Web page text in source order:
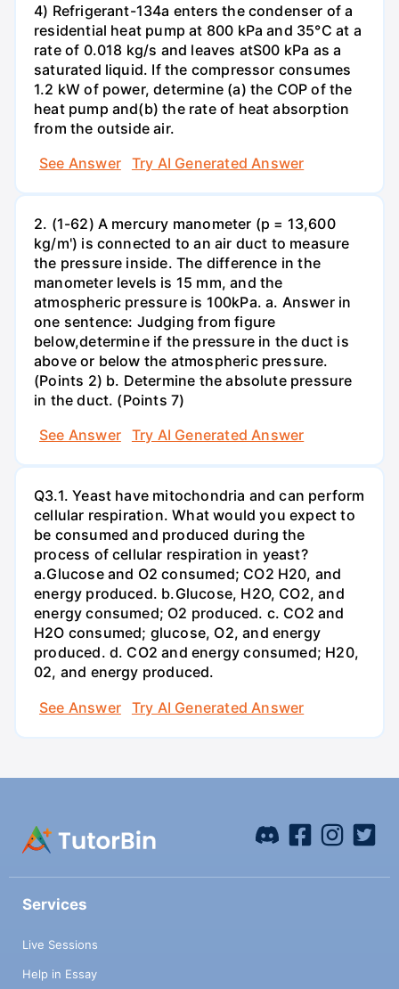
4) Refrigerant-134a enters the condenser of a
residential heat pump at 800 kPa and 35°C at a
rate of 0.018 kg/s and leaves atS00 kPa as a
saturated liquid. If the compressor consumes
1.2 kW of power, determine (a) the COP of the
heat pump and(b) the rate of heat absorption
from the outside air.
See Answer
Try AI Generated Answer
2. (1-62) A mercury manometer (p = 13,600
kg/m') is connected to an air duct to measure
the pressure inside. The difference in the
manometer levels is 15 mm, and the
atmospheric pressure is 100kPa. a. Answer in
one sentence: Judging from figure
below,determine if the pressure in the duct is
above or below the atmospheric pressure.
(Points 2) b. Determine the absolute pressure
in the duct. (Points 7)
See Answer
Try AI Generated Answer
Q3.1. Yeast have mitochondria and can perform
cellular respiration. What would you expect to
be consumed and produced during the
process of cellular respiration in yeast?
a.Glucose and O2 consumed; CO2 H20, and
energy produced. b.Glucose, H2O, CO2, and
energy consumed; O2 produced. c. CO2 and
H2O consumed; glucose, O2, and energy
produced. d. CO2 and energy consumed; H20,
02, and energy produced.
See Answer
Try AI Generated Answer
Services
Live Sessions
Help in Essay